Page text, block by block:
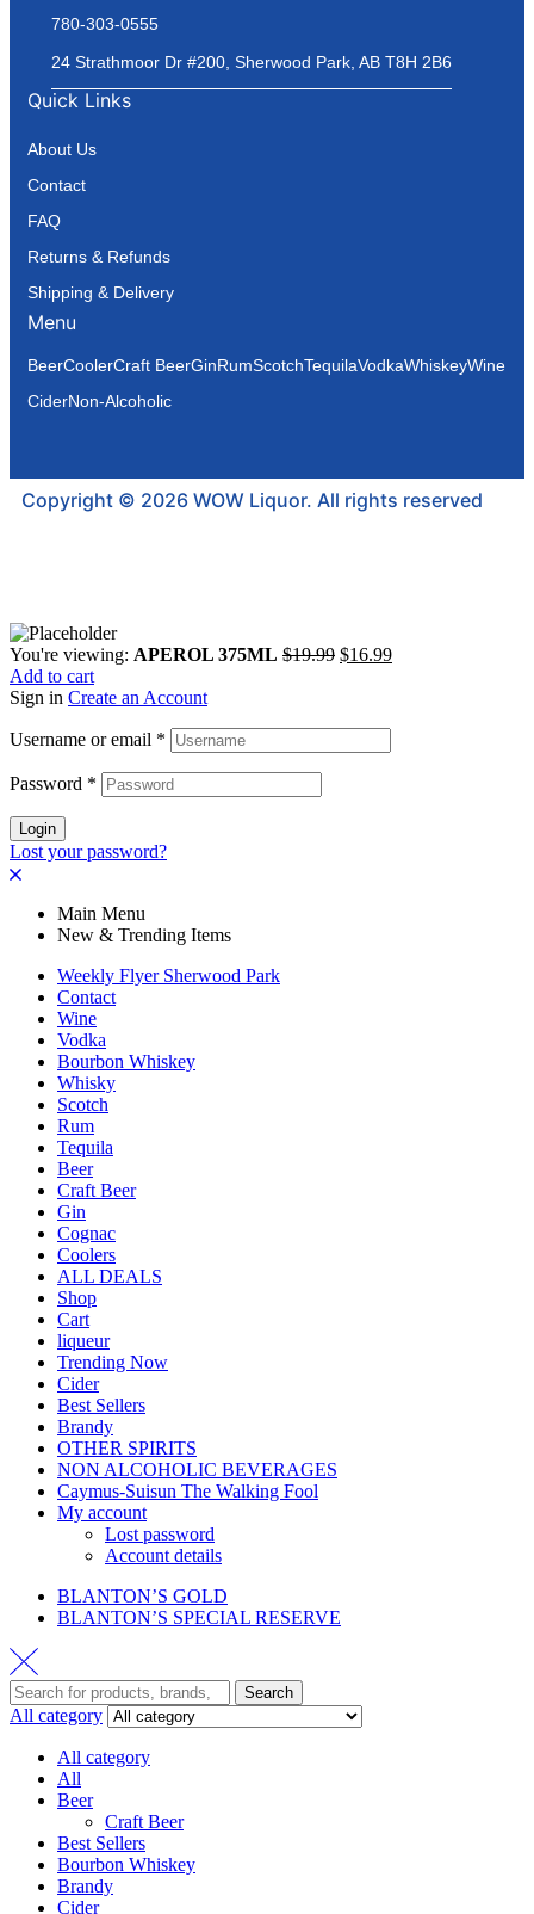
780-303-0555
24 Strathmoor Dr #200, Sherwood Park, AB T8H 2B6
Quick Links
About Us
Contact
FAQ
Returns & Refunds
Shipping & Delivery
Menu
BeerCoolerCraft BeerGinRumScotchTequilaVodkaWhiskeyWine
CiderNon-Alcoholic
Copyright © 2026 WOW Liquor. All rights reserved
You're viewing: APEROL 375ML $19.99 $16.99
Add to cart
Sign in Create an Account
Username or email *
Password *
Login
Lost your password?
Main Menu
New & Trending Items
Weekly Flyer Sherwood Park
Contact
Wine
Vodka
Bourbon Whiskey
Whisky
Scotch
Rum
Tequila
Beer
Craft Beer
Gin
Cognac
Coolers
ALL DEALS
Shop
Cart
liqueur
Trending Now
Cider
Best Sellers
Brandy
OTHER SPIRITS
NON ALCOHOLIC BEVERAGES
Caymus-Suisun The Walking Fool
My account
Lost password
Account details
BLANTON’S GOLD
BLANTON’S SPECIAL RESERVE
Search
All category
All category
All
Beer
Craft Beer
Best Sellers
Bourbon Whiskey
Brandy
Cider